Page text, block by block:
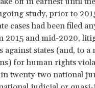
study, prior to
cases had been filed
2015 and mid-2020,
states (and, to a
for human rights
in twenty-two national